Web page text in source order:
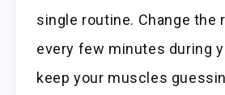
single routine. Change the
every few minutes during
keep your muscles